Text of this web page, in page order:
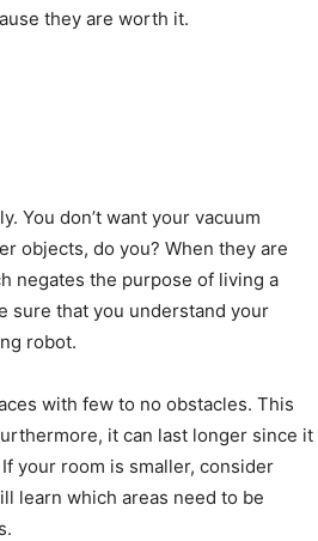
they are worth it.
You don’t want your vacuum
objects, do you? When they are
negates the purpose of living a
sure that you understand your
robot.
with few to no obstacles. This
it can last longer since it
your room is smaller, consider
learn which areas need to be